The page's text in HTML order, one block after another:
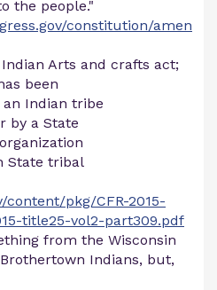
the people."
constitution/amen
Arts and crafts act;
been
Indian tribe
by a State
State tribal
content/pkg/CFR-2015-
title25-vol2-part309.pdf
from the Wisconsin
Indians, but,